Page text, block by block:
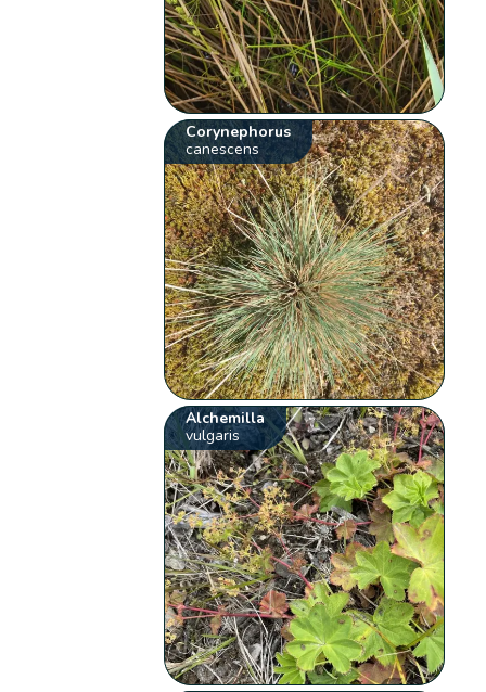
Corynephorus
canescens
Alchemilla
vulgaris